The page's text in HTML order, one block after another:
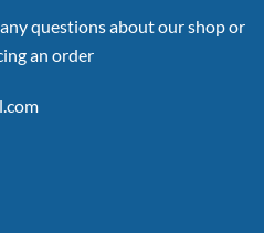
questions about our shop or
an order